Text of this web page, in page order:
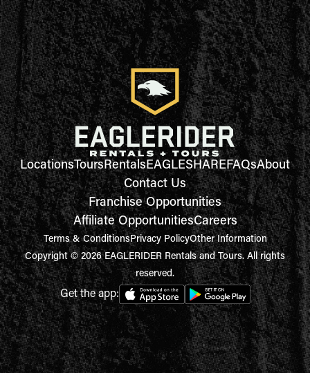
LocationsToursRentalsEAGLESHAREFAQsAbout
Contact Us
Franchise Opportunities
Affiliate OpportunitiesCareers
Terms & ConditionsPrivacy PolicyOther Information
Copyright © 2026 EAGLERIDER Rentals and Tours. All rights
reserved.
Get the app: